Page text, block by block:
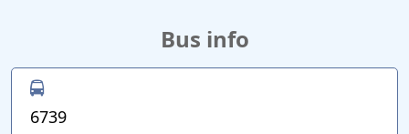
Bus info
6739